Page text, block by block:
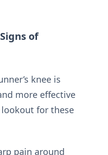
of
knee is
more effective
lookout for these
pain around